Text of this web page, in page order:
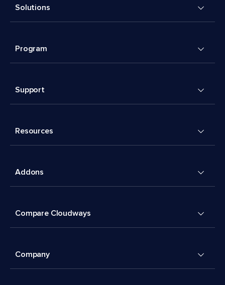
Solutions
Program
Support
Resources
Addons
Compare Cloudways
Company